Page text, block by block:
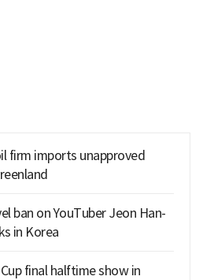
firm imports unapproved
ban on YouTuber Jeon Han-
in Korea
final halftime show in